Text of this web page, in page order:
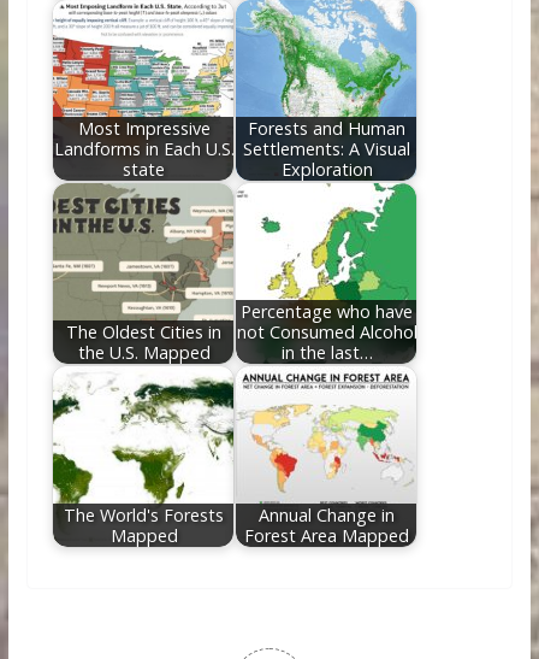
Most Impressive
Landforms in Each U.S.
state
Forests and Human
Settlements: A Visual
Exploration
The Oldest Cities in
the U.S. Mapped
Percentage who have
not Consumed Alcohol
in the last…
The World's Forests
Mapped
Annual Change in
Forest Area Mapped